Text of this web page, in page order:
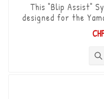
This "Blip Assist"
designed for the
have the original
combination with
the Yamaha ECU (Shift-up). It
downshift the gears